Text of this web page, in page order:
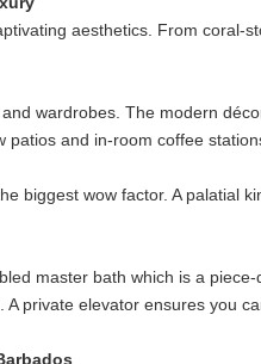
aesthetics. From coral-
wardrobes. The modern
and in-room coffee
biggest wow factor. A palatial
master bath which is a
private elevator ensures you